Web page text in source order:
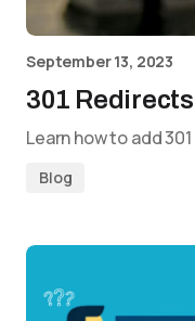
September 13, 2023
301
Learn how to add
Blog